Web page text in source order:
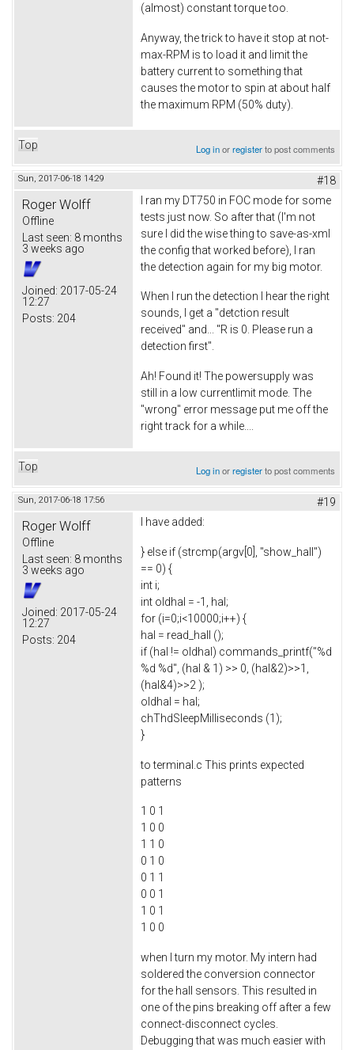
(almost) constant torque too.
Anyway, the trick to have it stop at not-
max-RPM is to load it and limit the
battery current to something that
causes the motor to spin at about half
the maximum RPM (50% duty).
Top Log inorregisterto post comments
Sun, 2017-06-18 14:29 #18
Roger Wolff
Offline
Last seen: 8 months
3 weeks ago
Joined: 2017-05-24
12:27
Posts: 204
I ran my DT750 in FOC mode for some
tests just now. So after that (I'm not
sure I did the wise thing to save-as-xml
the config that worked before), I ran
the detection again for my big motor.
When I run the detection I hear the right
sounds, I get a "detction result
received" and... "R is 0. Please run a
detection first".
Ah! Found it! The powersupply was
still in a low currentlimit mode. The
"wrong" error message put me off the
right track for a while....
Top Log inorregisterto post comments
Sun, 2017-06-18 17:56 #19
Roger Wolff
Offline
Last seen: 8 months
3 weeks ago
Joined: 2017-05-24
12:27
Posts: 204
I have added:
} else if (strcmp(argv[0], "show_hall")
== 0) {
int i;
int oldhal = -1, hal;
for (i=0;i<10000;i++) {
hal = read_hall ();
if (hal != oldhal) commands_printf("%d
%d %d", (hal & 1) >> 0, (hal&2)>>1,
(hal&4)>>2 );
oldhal = hal;
chThdSleepMilliseconds (1);
}
to terminal.c This prints expected
patterns
1 0 1
1 0 0
1 1 0
0 1 0
0 1 1
0 0 1
1 0 1
1 0 0
when I turn my motor. My intern had
soldered the conversion connector
for the hall sensors. This resulted in
one of the pins breaking off after a few
connect-disconnect cycles.
Debugging that was much easier with